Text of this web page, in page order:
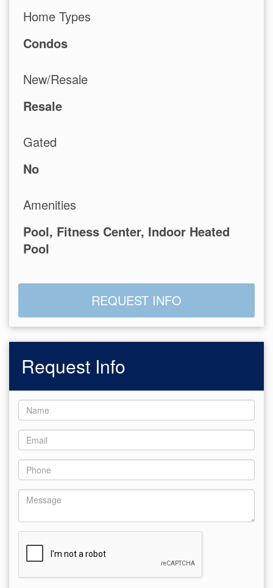
Home Types
Condos
New/Resale
Resale
Gated
No
Amenities
Pool, Fitness Center, Indoor Heated
Pool
REQUEST INFO
Request Info